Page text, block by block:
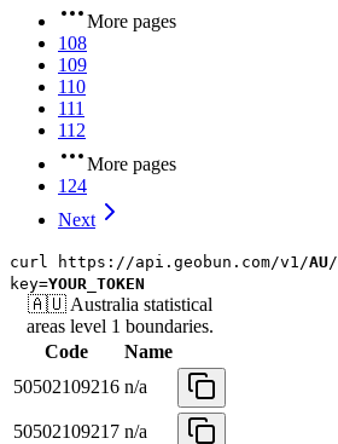
More pages
108
109
110
111
112
More pages
124
Next
curl https://api.geobun.com/v1/AU/
key=YOUR_TOKEN
🇦🇺 Australia statistical
areas level 1 boundaries.
Code
Name
50502109216 n/a
50502109217 n/a